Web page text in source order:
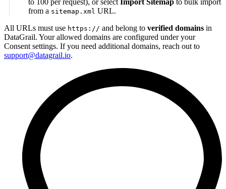
to 100 per request), or select Import Sitemap to bulk import
from a sitemap.xml URL.
All URLs must use https:// and belong to verified domains in
DataGrail. Your allowed domains are configured under your
Consent settings. If you need additional domains, reach out to
support@datagrail.io.